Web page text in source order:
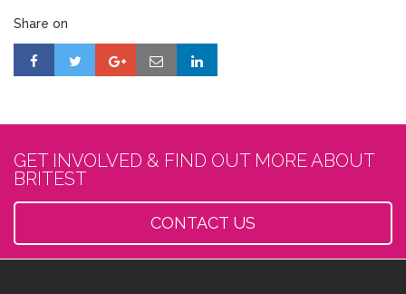
Share on
GET INVOLVED & FIND OUT MORE ABOUT
BRITEST
CONTACT US